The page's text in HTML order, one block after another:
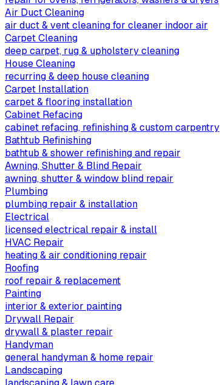
Air Duct Cleaning
air duct & vent cleaning for cleaner indoor air
Carpet Cleaning
deep carpet, rug & upholstery cleaning
House Cleaning
recurring & deep house cleaning
Carpet Installation
carpet & flooring installation
Cabinet Refacing
cabinet refacing, refinishing & custom carpentry
Bathtub Refinishing
bathtub & shower refinishing and repair
Awning, Shutter & Blind Repair
awning, shutter & window blind repair
Plumbing
plumbing repair & installation
Electrical
licensed electrical repair & install
HVAC Repair
heating & air conditioning repair
Roofing
roof repair & replacement
Painting
interior & exterior painting
Drywall Repair
drywall & plaster repair
Handyman
general handyman & home repair
Landscaping